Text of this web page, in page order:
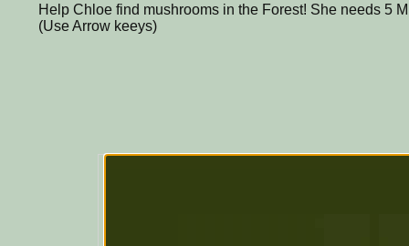
Help Chloe find mushrooms in the Forest! She needs 5
(Use Arrow keeys)